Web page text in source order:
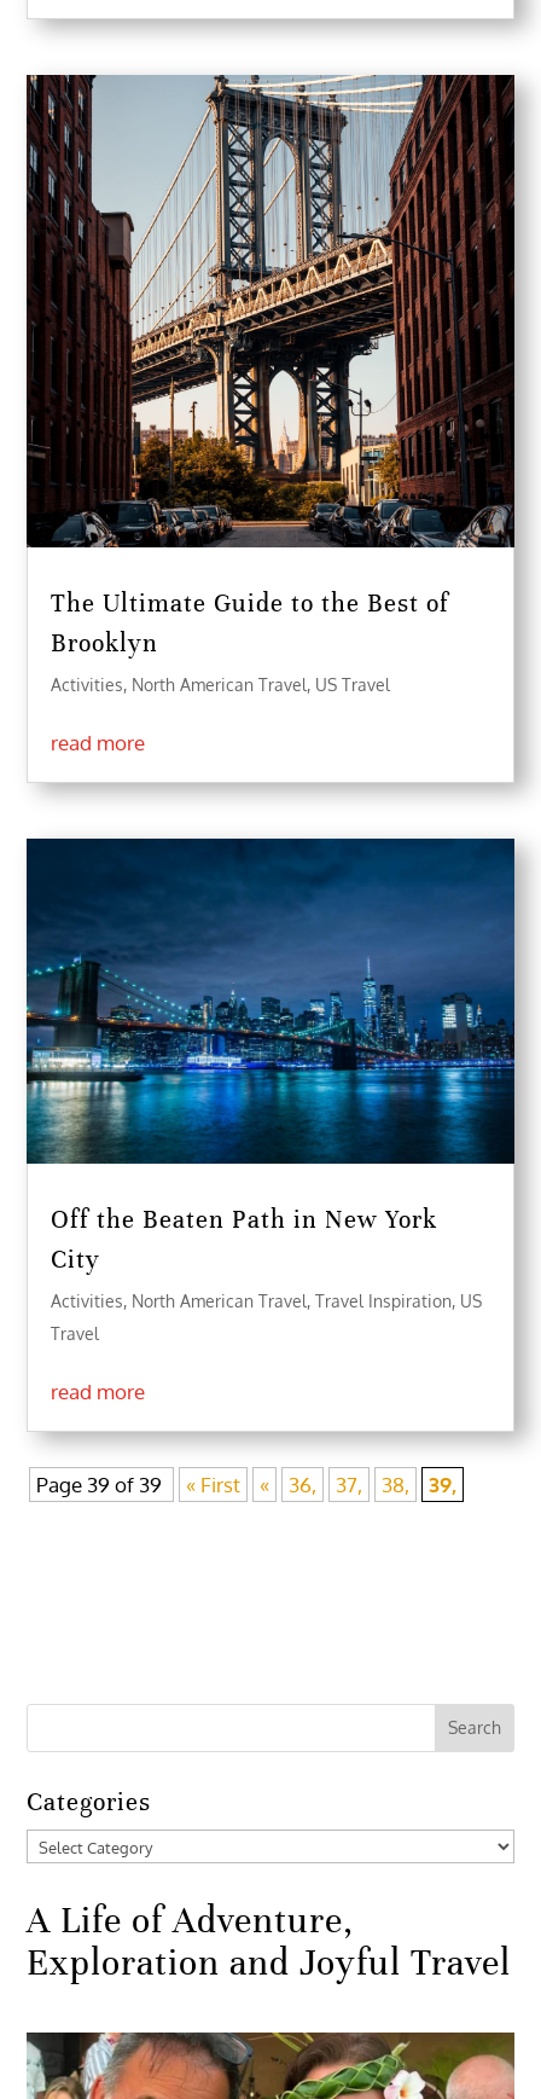
The Ultimate Guide to the Best of
Brooklyn
Activities, North American Travel, US Travel
read more
Off the Beaten Path in New York
City
Activities, North American Travel,Travel Inspiration, US
Travel
read more
Page 39 of 39 « First « 36, 37, 38, 39,
Categories
Categories
A Life of Adventure,
Exploration and Joyful Travel